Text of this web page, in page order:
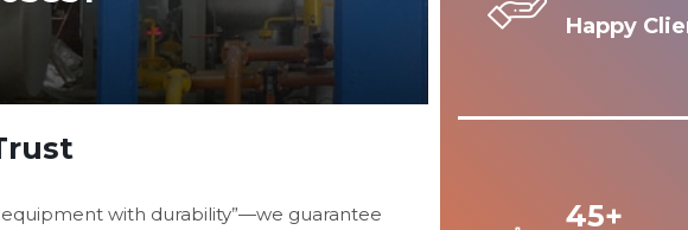
with durability”—we guarantee
Happy
45+